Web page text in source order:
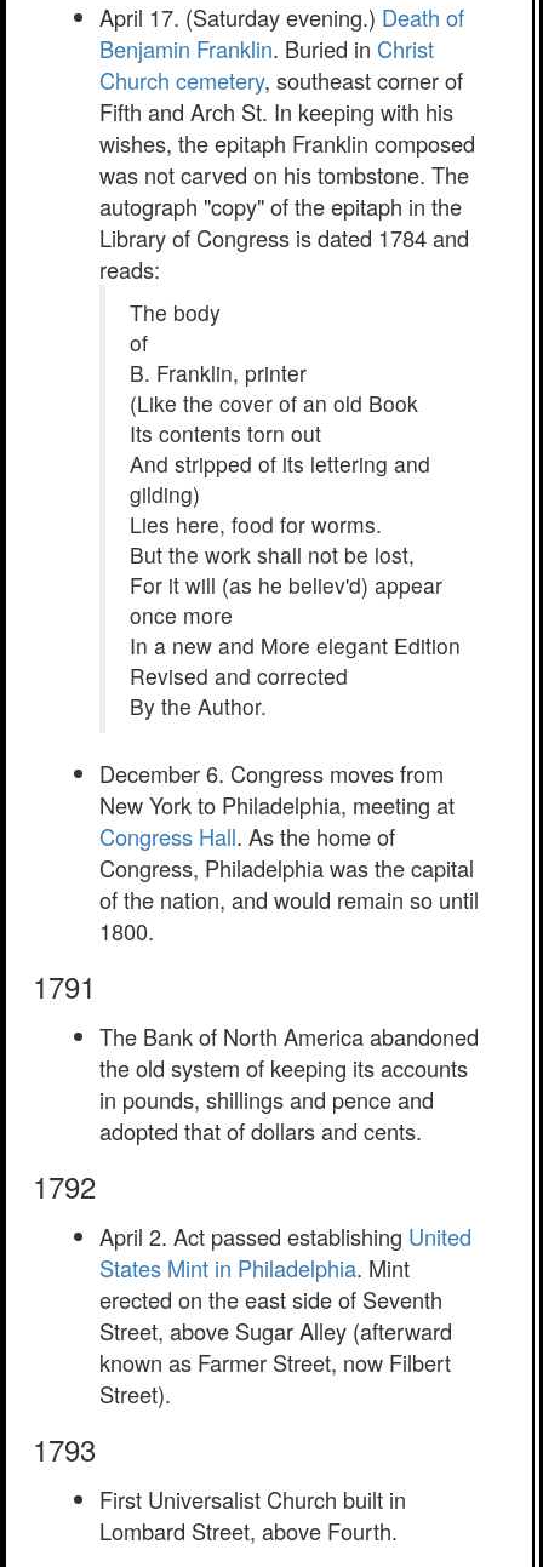
April 17. (Saturday evening.) Death of
Benjamin Franklin. Buried in Christ
Church cemetery, southeast corner of
Fifth and Arch St. In keeping with his
wishes, the epitaph Franklin composed
was not carved on his tombstone. The
autograph "copy" of the epitaph in the
Library of Congress is dated 1784 and
reads:
The body
of
B. Franklin, printer
(Like the cover of an old Book
Its contents torn out
And stripped of its lettering and
gilding)
Lies here, food for worms.
But the work shall not be lost,
For it will (as he believ'd) appear
once more
In a new and More elegant Edition
Revised and corrected
By the Author.
December 6. Congress moves from
New York to Philadelphia, meeting at
Congress Hall. As the home of
Congress, Philadelphia was the capital
of the nation, and would remain so until
1800.
1791
The Bank of North America abandoned
the old system of keeping its accounts
in pounds, shillings and pence and
adopted that of dollars and cents.
1792
April 2. Act passed establishing United
States Mint in Philadelphia. Mint
erected on the east side of Seventh
Street, above Sugar Alley (afterward
known as Farmer Street, now Filbert
Street).
1793
First Universalist Church built in
Lombard Street, above Fourth.